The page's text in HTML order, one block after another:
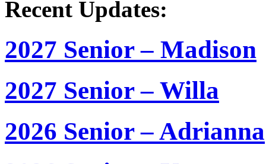
Recent Updates:
2027 Senior – Madison
2027 Senior – Willa
2026 Senior – Adrianna